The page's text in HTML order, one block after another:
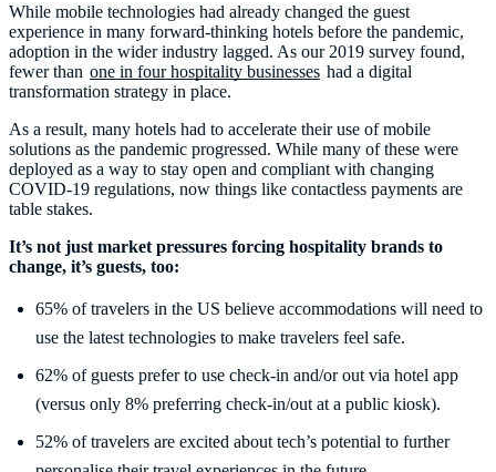
While mobile technologies had already changed the guest
experience in many forward-thinking hotels before the pandemic,
adoption in the wider industry lagged. As our 2019 survey found,
fewer than one in four hospitality businesses had a digital
transformation strategy in place.
As a result, many hotels had to accelerate their use of mobile
solutions as the pandemic progressed. While many of these were
deployed as a way to stay open and compliant with changing
COVID-19 regulations, now things like contactless payments are
table stakes.
It’s not just market pressures forcing hospitality brands to
change, it’s guests, too:
65% of travelers in the US believe accommodations will need to
use the latest technologies to make travelers feel safe.
62% of guests prefer to use check-in and/or out via hotel app
(versus only 8% preferring check-in/out at a public kiosk).
52% of travelers are excited about tech’s potential to further